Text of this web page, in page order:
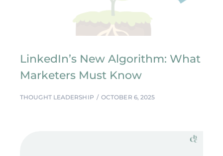
LinkedIn’s New Algorithm: What
Marketers Must Know
THOUGHT LEADERSHIP OCTOBER 6, 2025